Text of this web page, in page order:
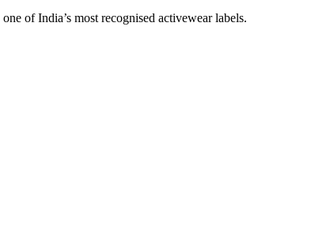
of India’s most recognised activewear labels.